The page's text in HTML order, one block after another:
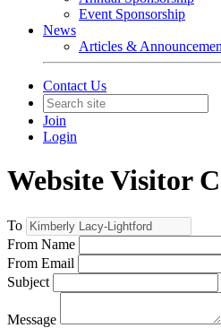
Event Sponsorship
News
Articles &
Contact Us
Join
Login
Website Visitor
To
From Name
From Email
Subject
Message